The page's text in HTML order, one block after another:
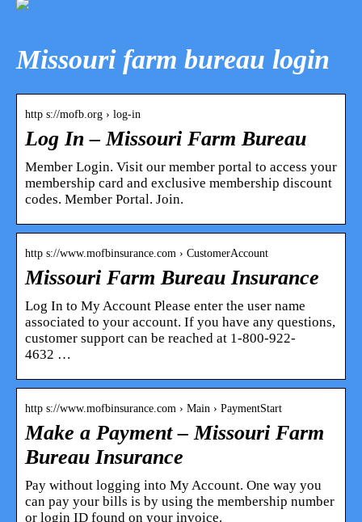
Missouri farm bureau login
http s://mofb.org › log-in
Log In – Missouri Farm Bureau
Member Login. Visit our member portal to access your
membership card and exclusive membership discount
codes. Member Portal. Join.
http s://www.mofbinsurance.com › CustomerAccount
Missouri Farm Bureau Insurance
Log In to My Account Please enter the user name
associated to your account. If you have any questions,
customer support can be reached at 1-800-922-
4632 …
http s://www.mofbinsurance.com › Main › PaymentStart
Make a Payment – Missouri Farm
Bureau Insurance
Pay without logging into My Account. One way you
can pay your bills is by using the membership number
or login ID found on your invoice.